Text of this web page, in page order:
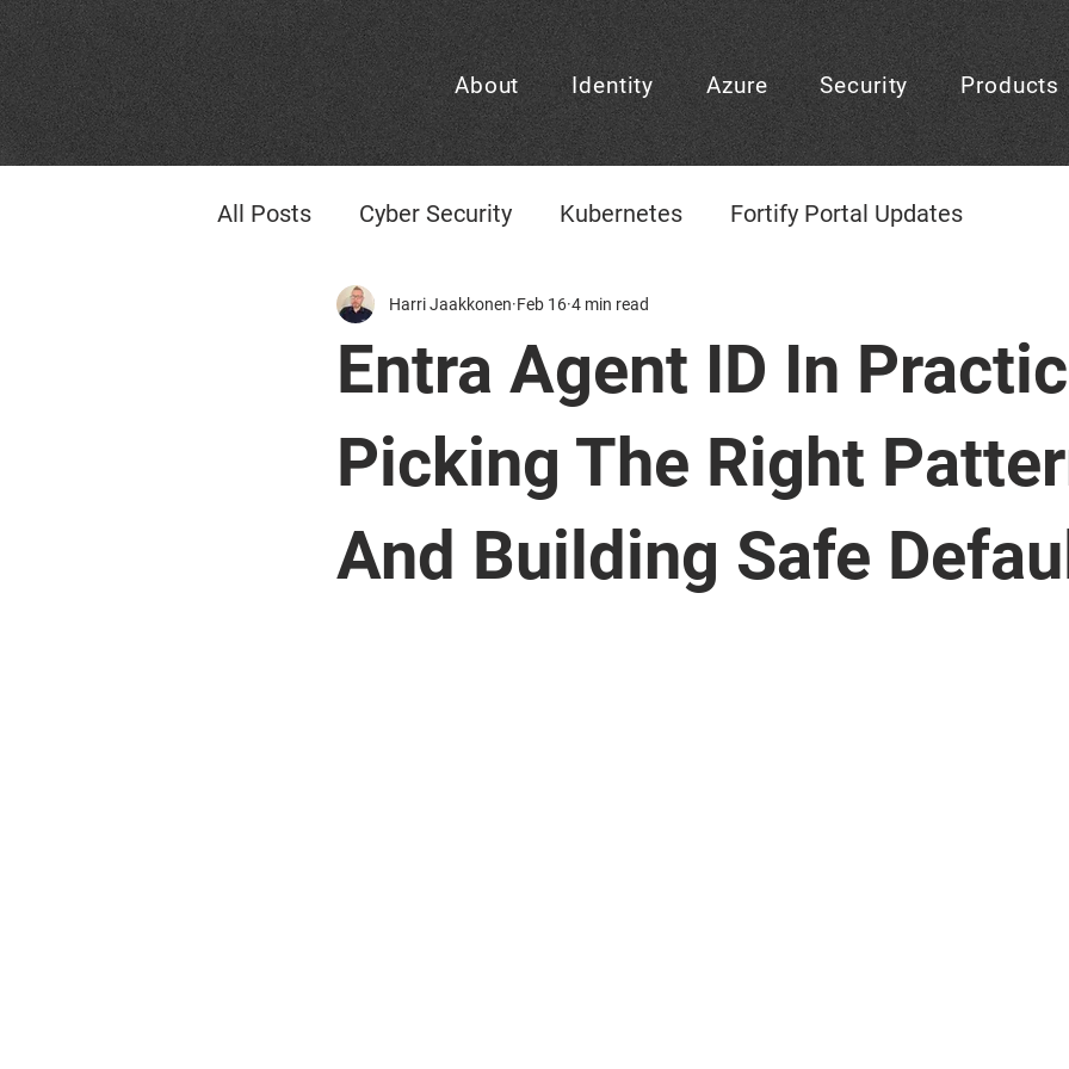
About Identity Azure Security Products
All Posts Cyber Security Kubernetes Fortify Portal Updates
Identity & Access Management CheckID
CheckID Decision
Agentic AI
Entra Agent ID In
Picking The Right
And Building Safe
Harri Jaakkonen Feb 16 4 min read